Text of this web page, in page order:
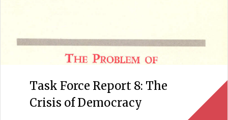
Task Force Report 8: The
Crisis of Democracy